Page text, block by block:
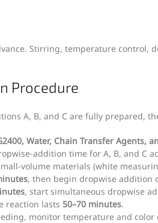
Stirring, temperature control,
Procedure
A, B, and C are fully prepared,
Water, Chain Transfer Agents,
addition time for A, B, and C
volume materials (white
, then begin dropwise addition
, start simultaneous dropwise
reaction lasts 50–70 minutes.
monitor temperature and color